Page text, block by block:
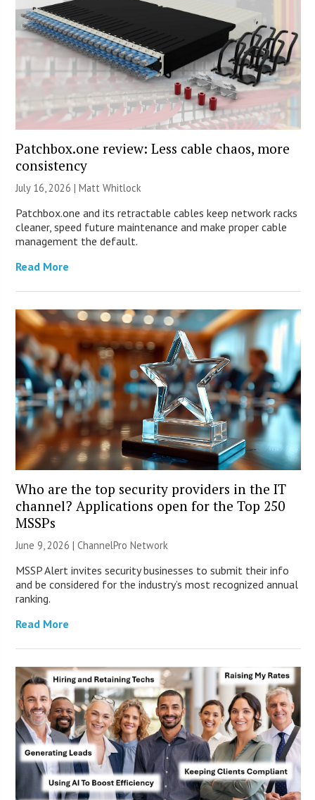
Patchbox.one review: Less cable chaos, more
consistency
July 16, 2026 |Matt Whitlock
Patchbox.one and its retractable cables keep network racks
cleaner, speed future maintenance and make proper cable
management the default.
Read More
Who are the top security providers in the IT
channel? Applications open for the Top 250
MSSPs
June 9, 2026 |ChannelPro Network
MSSP Alert invites security businesses to submit their info
and be considered for the industry’s most recognized annual
ranking.
Read More